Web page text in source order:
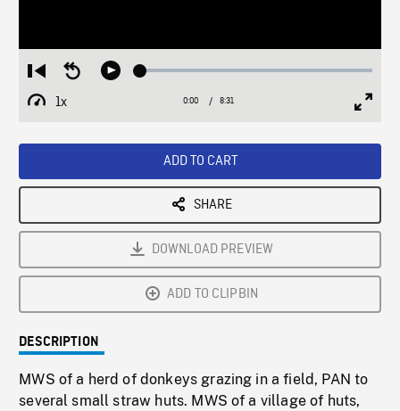
Restart
from
beginning
Seek
Play Loaded:
1x
Playback
Current
0:00 / Duration
8:31
ADD TO CART
SHARE
DOWNLOAD PREVIEW
ADD TO CLIPBIN
DESCRIPTION
MWS of a herd of donkeys grazing in a field, PAN to
several small straw huts. MWS of a village of huts,